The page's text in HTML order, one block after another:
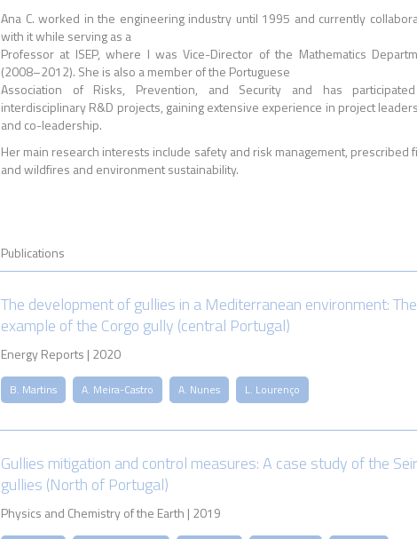
Ana C. worked in the engineering industry until 1995 and currently
with it while serving as a
Professor at ISEP, where I was Vice-Director of the Mathematics
(2008–2012). She is also a member of the Portuguese
Association of Risks, Prevention, and Security and has
interdisciplinary R&D projects, gaining extensive experience in project
and co-leadership.
Her main research interests include safety and risk management, prescribed
and wildfires and environment sustainability.
Publications
The development of gullies in a Mediterranean environment: The
example of the Corgo gully (central Portugal)
Energy Reports | 2020
B. Martins A. Meira-Castro A. Nunes L. Lourenço
Gullies mitigation and control measures: A case study of the
gullies (North of Portugal)
Physics and Chemistry of the Earth | 2019